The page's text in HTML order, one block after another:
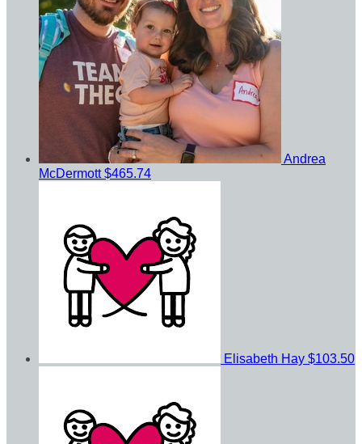
Andrea
McDermott$465.74
Elisabeth Hay $103.50